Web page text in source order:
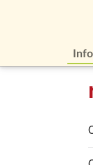
Info